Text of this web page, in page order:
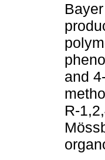
and
R-